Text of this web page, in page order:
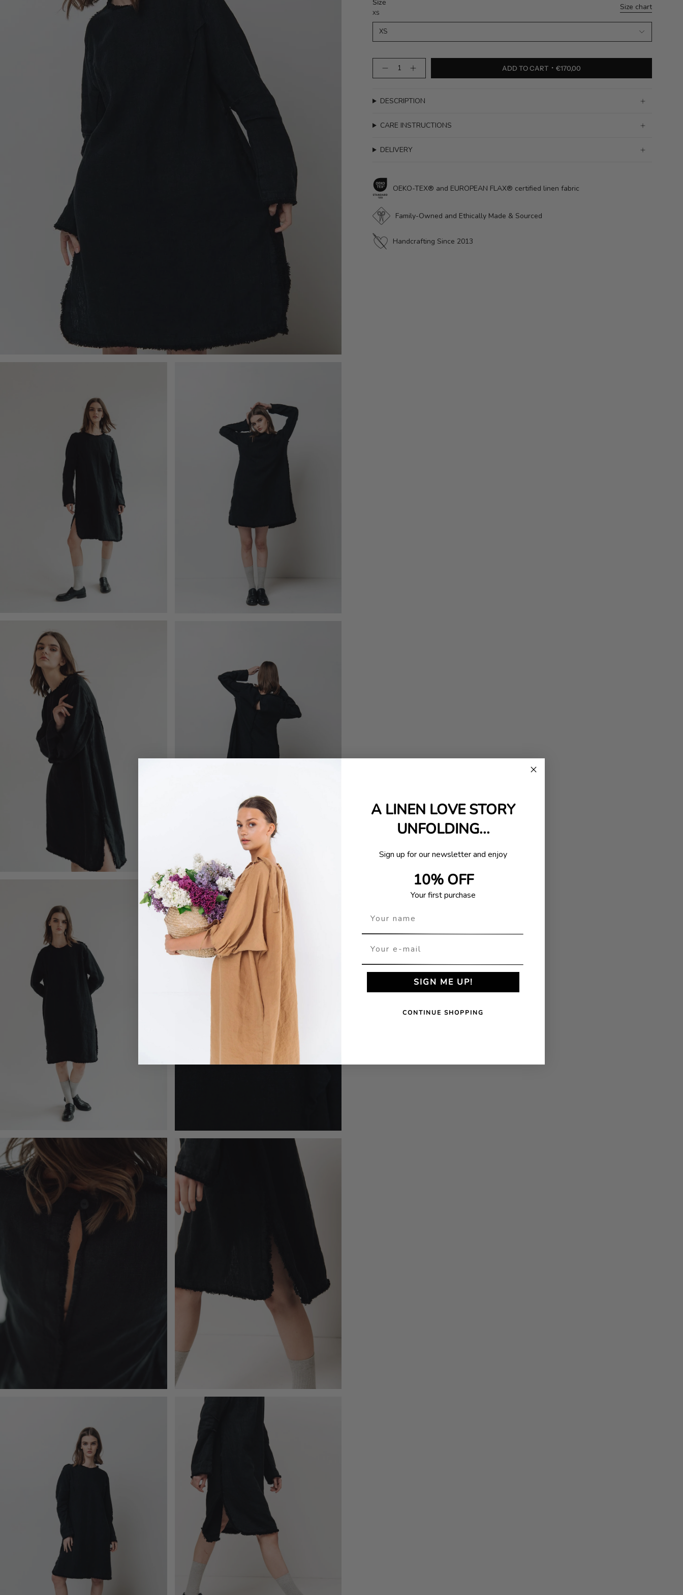
Size Size chart
XS
XS
ADD TO CART €170,00
DESCRIPTION
CARE INSTRUCTIONS
DELIVERY
OEKO-TEX® and EUROPEAN FLAX® certified linen fabric
Family-Owned and Ethically Made & Sourced
Handcrafting Since 2013
A LINEN LOVE STORY
UNFOLDING...
Sign up for our newsletter and enjoy
10% OFF
Your first purchase
Your name
Your e-mail
SIGN ME UP!
CONTINUE SHOPPING